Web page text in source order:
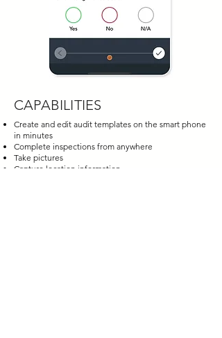
CAPABILITIES
Create and edit audit templates on the smart phone
in minutes
Complete inspections from anywhere
Take pictures
Capture location information